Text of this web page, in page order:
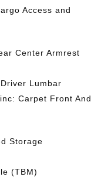
Access and
Center Armrest
Lumbar
Carpet Front And
Storage
(TBM)